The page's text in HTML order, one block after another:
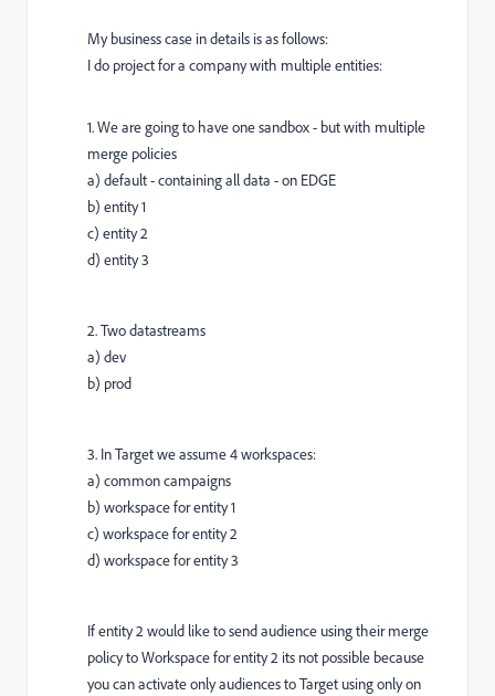
My business case in details is as follows:
I do project for a company with multiple entities:
1. We are going to have one sandbox - but with multiple
merge policies
a) default - containing all data - on EDGE
b) entity 1
c) entity 2
d) entity 3
2. Two datastreams
a) dev
b) prod
3. In Target we assume 4 workspaces:
a) common campaigns
b) workspace for entity 1
c) workspace for entity 2
d) workspace for entity 3
If entity 2 would like to send audience using their merge
policy to Workspace for entity 2 its not possible because
you can activate only audiences to Target using only on